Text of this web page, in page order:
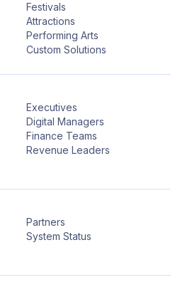
Festivals
Attractions
Performing Arts
Custom Solutions
Executives
Digital Managers
Finance Teams
Revenue Leaders
Partners
System Status